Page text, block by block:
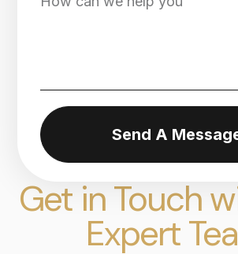
Get in Touch
Expert
Send A